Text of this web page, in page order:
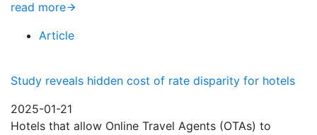
read more
Article
Study reveals hidden cost of rate disparity for hotels
2025-01-21
Hotels that allow Online Travel Agents (OTAs) to